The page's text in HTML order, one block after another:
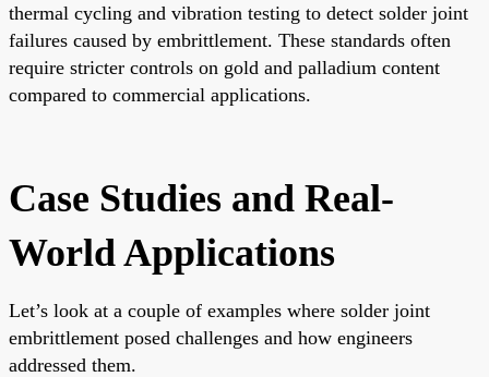
thermal cycling and vibration testing to detect solder joint
failures caused by embrittlement. These standards often
require stricter controls on gold and palladium content
compared to commercial applications.
Case Studies and Real-
World Applications
Let’s look at a couple of examples where solder joint
embrittlement posed challenges and how engineers
addressed them.